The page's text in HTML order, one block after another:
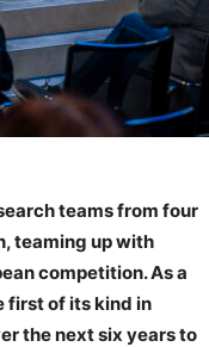
teams from four
teaming up with
competition. As a
first of its kind in
the next six years to